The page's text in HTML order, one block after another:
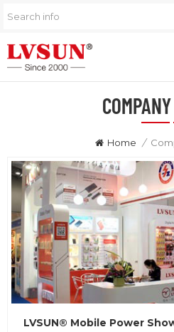
Home /
LVSUN® Mobile Power